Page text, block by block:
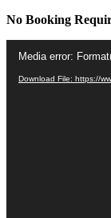
No Booking
Player
Media error:
Download File: https://